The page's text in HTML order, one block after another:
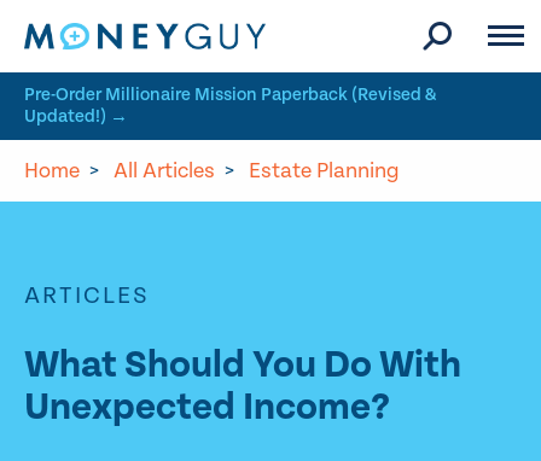
Pre-Order Millionaire Mission Paperback (Revised &
Updated!) →
Home > All Articles > Estate Planning
ARTICLES
What Should You Do With
Unexpected Income?